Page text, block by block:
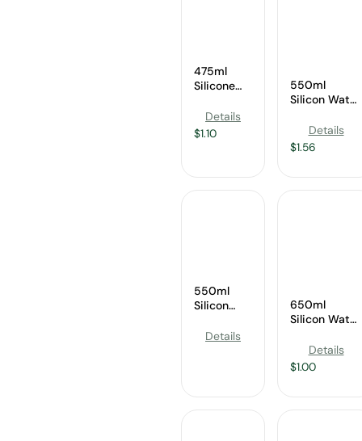
475ml
Silicone
Bottle
Supplier
Details
$1.10
550ml
Silicon Water
Supplier
Details
$1.56
550ml
Silicon
Bottle
Details
650ml
Silicon Water
Manufacture
Details
$1.00